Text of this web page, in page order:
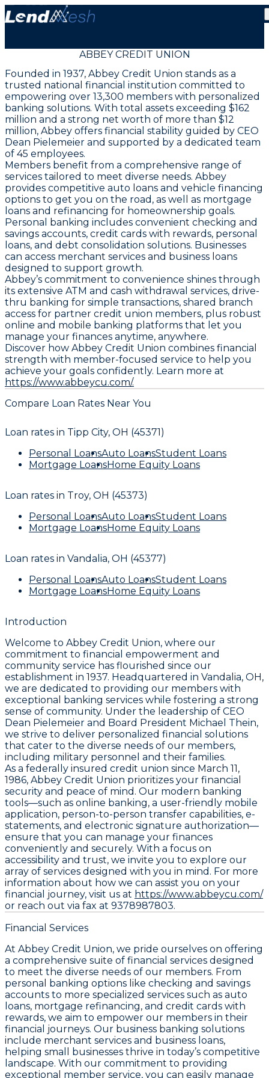
ABBEY CREDIT UNION
Founded in 1937, Abbey Credit Union stands as a
trusted national financial institution committed to
empowering over 13,300 members with personalized
banking solutions. With total assets exceeding $162
million and a strong net worth of more than $12
million, Abbey offers financial stability guided by CEO
Dean Pielemeier and supported by a dedicated team
of 45 employees.
Members benefit from a comprehensive range of
services tailored to meet diverse needs. Abbey
provides competitive auto loans and vehicle financing
options to get you on the road, as well as mortgage
loans and refinancing for homeownership goals.
Personal banking includes convenient checking and
savings accounts, credit cards with rewards, personal
loans, and debt consolidation solutions. Businesses
can access merchant services and business loans
designed to support growth.
Abbey’s commitment to convenience shines through
its extensive ATM and cash withdrawal services, drive-
thru banking for simple transactions, shared branch
access for partner credit union members, plus robust
online and mobile banking platforms that let you
manage your finances anytime, anywhere.
Discover how Abbey Credit Union combines financial
strength with member-focused service to help you
achieve your goals confidently. Learn more at
https://www.abbeycu.com/.
Compare Loan Rates Near You
Loan rates in Tipp City, OH (45371)
Personal LoansAuto LoansStudent Loans
Mortgage LoansHome Equity Loans
Loan rates in Troy, OH (45373)
Personal LoansAuto LoansStudent Loans
Mortgage LoansHome Equity Loans
Loan rates in Vandalia, OH (45377)
Personal LoansAuto LoansStudent Loans
Mortgage LoansHome Equity Loans
Introduction
Welcome to Abbey Credit Union, where our
commitment to financial empowerment and
community service has flourished since our
establishment in 1937. Headquartered in Vandalia, OH,
we are dedicated to providing our members with
exceptional banking services while fostering a strong
sense of community. Under the leadership of CEO
Dean Pielemeier and Board President Michael Thein,
we strive to deliver personalized financial solutions
that cater to the diverse needs of our members,
including military personnel and their families.
As a federally insured credit union since March 11,
1986, Abbey Credit Union prioritizes your financial
security and peace of mind. Our modern banking
tools—such as online banking, a user-friendly mobile
application, person-to-person transfer capabilities, e-
statements, and electronic signature authorization—
ensure that you can manage your finances
conveniently and securely. With a focus on
accessibility and trust, we invite you to explore our
array of services designed with you in mind. For more
information about how we can assist you on your
financial journey, visit us at https://www.abbeycu.com/
or reach out via fax at 9378987803.
Financial Services
At Abbey Credit Union, we pride ourselves on offering
a comprehensive suite of financial services designed
to meet the diverse needs of our members. From
personal banking options like checking and savings
accounts to more specialized services such as auto
loans, mortgage refinancing, and credit cards with
rewards, we aim to empower our members in their
financial journeys. Our business banking solutions
include merchant services and business loans,
helping small businesses thrive in today’s competitive
landscape. With our commitment to providing
exceptional member service, you can easily manage